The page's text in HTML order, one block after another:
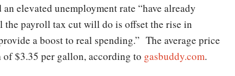
elevated unemployment rate “have already
the payroll tax cut will do is offset the rise in
a boost to real spending.” The average price
$3.35 per gallon, according to gasbuddy.com.